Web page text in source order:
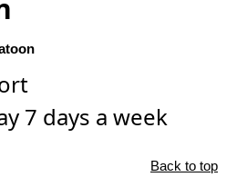
7 days a week
Back to top